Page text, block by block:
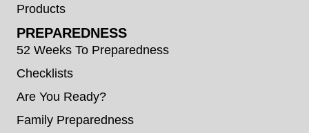
Products
PREPAREDNESS
52 Weeks To Preparedness
Checklists
Are You Ready?
Family Preparedness